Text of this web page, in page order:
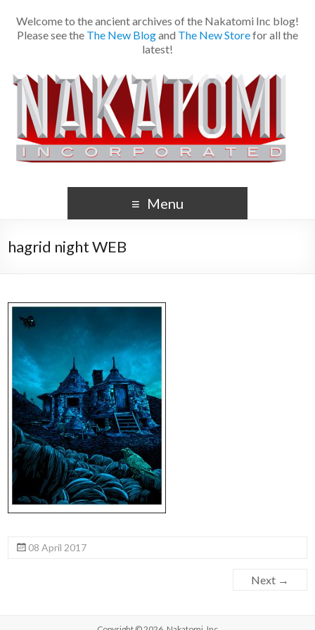
Welcome to the ancient archives of the Nakatomi Inc blog!
Please see the The New Blogand The New Storefor all the
latest!
Menu
hagrid night WEB
08 April 2017
Next →